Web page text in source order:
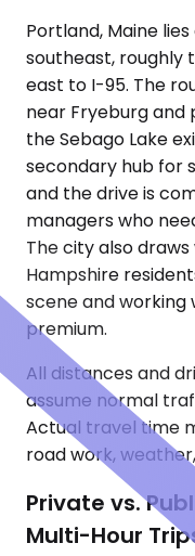
Portland, Maine
southeast, roughly
east to I-95. The
near Fryeburg and
the Sebago Lake
secondary hub for
and the drive is
managers who
The city also
Hampshire
scene and
premium.
All distances and
assume normal
Actual travel time
road work,
Private vs.
Multi-Hour